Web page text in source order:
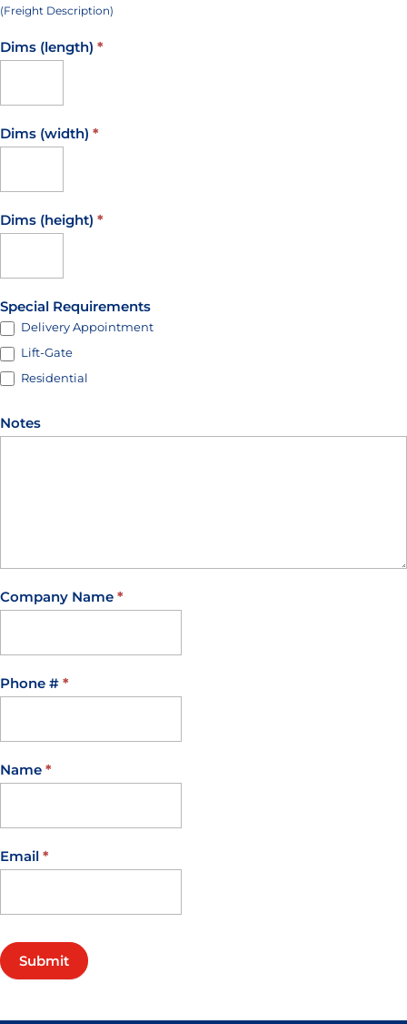
(Freight Description)
Dims (length) *
Dims (width) *
Dims (height) *
Special Requirements
Delivery Appointment
Lift-Gate
Residential
Notes
Company Name *
Phone # *
Name *
Email *
Submit